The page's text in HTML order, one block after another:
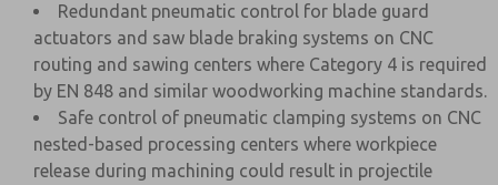
Redundant pneumatic control for blade guard
actuators and saw blade braking systems on CNC
routing and sawing centers where Category 4 is required
by EN 848 and similar woodworking machine standards.
Safe control of pneumatic clamping systems on CNC
nested-based processing centers where workpiece
release during machining could result in projectile